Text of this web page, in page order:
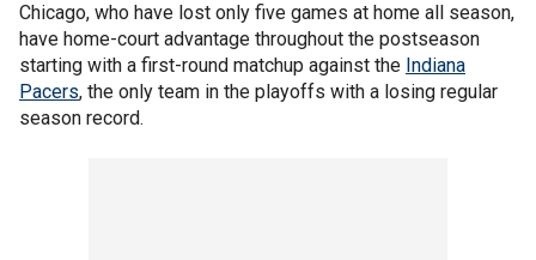
Chicago, who have lost only five games at home all season,
have home-court advantage throughout the postseason
starting with a first-round matchup against the Indiana
Pacers, the only team in the playoffs with a losing regular
season record.